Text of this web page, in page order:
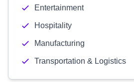
Entertainment
Hospitality
Manufacturing
Transportation & Logistics